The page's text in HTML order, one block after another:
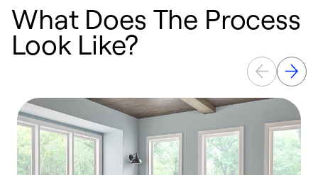
What Does The Process
Look Like?